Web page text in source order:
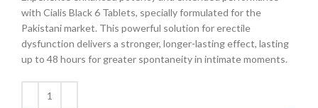
with Cialis Black 6 Tablets, specially formulated for the
Pakistani market. This powerful solution for erectile
dysfunction delivers a stronger, longer-lasting effect, lasting
up to 48 hours for greater spontaneity in intimate moments.